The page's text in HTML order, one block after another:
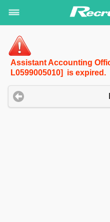
Assistant Accounting
L0599005010] is expired.